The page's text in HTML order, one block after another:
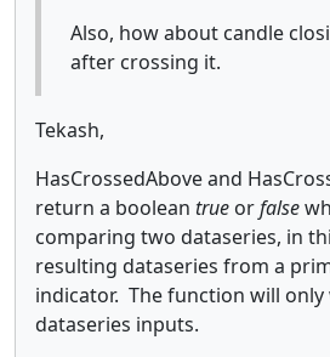
Also, how about candle
after crossing it.
Tekash,
HasCrossedAbove and
return a boolean true orfalse
comparing two dataseries, in
resulting dataseries from a
indicator. The function will
dataseries inputs.